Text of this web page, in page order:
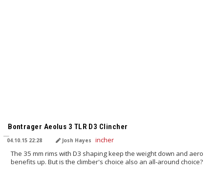
Bontrager Aeolus 3 TLR D3 Clincher
04.10.15 22:28 Josh Hayes
The 35 mm rims with D3 shaping keep the weight down and aero
benefits up. But is the climber's choice also an all-around choice?